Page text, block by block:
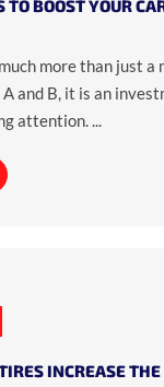
TO BOOST YOUR
more than just a
and B, it is an
attention. ...
INCREASE THE